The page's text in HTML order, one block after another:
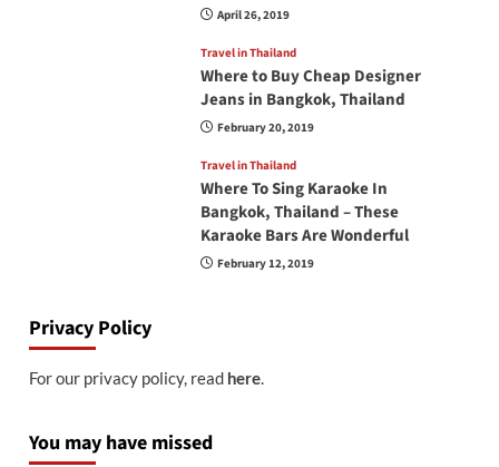
April 26, 2019
Travel in Thailand
Where to Buy Cheap Designer
Jeans in Bangkok, Thailand
February 20, 2019
Travel in Thailand
Where To Sing Karaoke In
Bangkok, Thailand – These
Karaoke Bars Are Wonderful
February 12, 2019
Privacy Policy
For our privacy policy, read here.
You may have missed